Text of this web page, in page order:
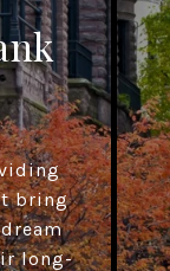
bring
long-